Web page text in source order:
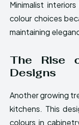
Minimalist
colour choices
maintaining
The Rise
Designs
Another growing
kitchens. This
colours in